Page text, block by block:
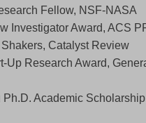
Fellow, NSF-NASA
Investigator Award, ACS
Catalyst Review
Up Research Award,
Academic